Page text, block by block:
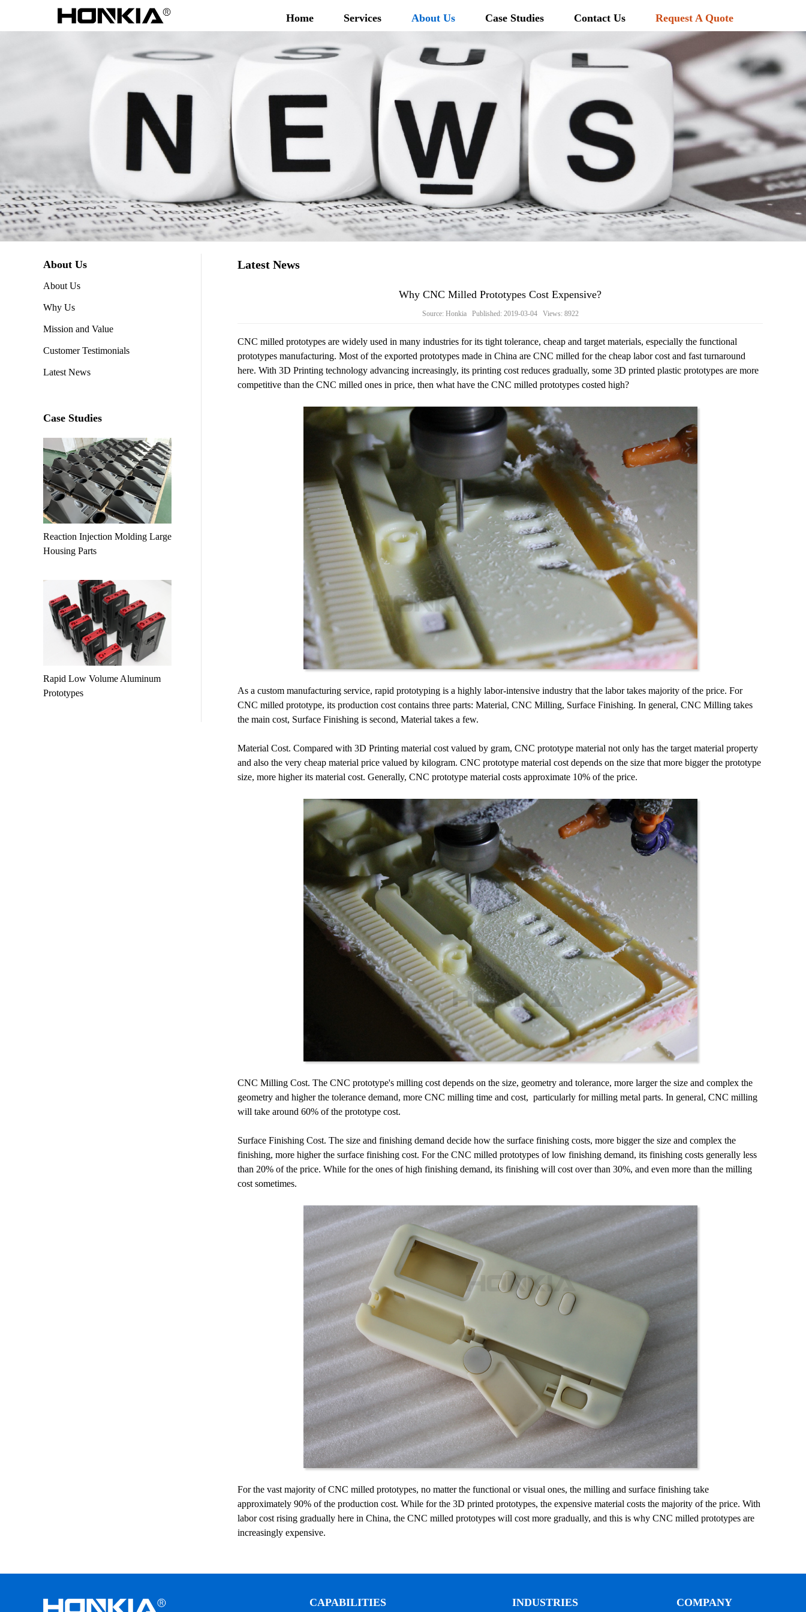
Home Services About Us Case Studies Contact Us Request A Quote
Latest News
Why CNC Milled Prototypes Cost Expensive?
Source: Honkia Published: 2019-03-04 Views: 8922
CNC milled prototypes are widely used in many industries for its tight tolerance, cheap and target materials, especially the functional
prototypes manufacturing. Most of the exported prototypes made in China are CNC milled for the cheap labor cost and fast turnaround
here. With 3D Printing technology advancing increasingly, its printing cost reduces gradually, some 3D printed plastic prototypes are more
competitive than the CNC milled ones in price, then what have the CNC milled prototypes costed high?
As a custom manufacturing service, rapid prototyping is a highly labor-intensive industry that the labor takes majority of the price. For
CNC milled prototype, its production cost contains three parts: Material, CNC Milling, Surface Finishing. In general, CNC Milling takes
the main cost, Surface Finishing is second, Material takes a few.
Material Cost. Compared with 3D Printing material cost valued by gram, CNC prototype material not only has the target material property
and also the very cheap material price valued by kilogram. CNC prototype material cost depends on the size that more bigger the prototype
size, more higher its material cost. Generally, CNC prototype material costs approximate 10% of the price.
CNC Milling Cost. The CNC prototype's milling cost depends on the size, geometry and tolerance, more larger the size and complex the
geometry and higher the tolerance demand, more CNC milling time and cost, particularly for milling metal parts. In general, CNC milling
will take around 60% of the prototype cost.
Surface Finishing Cost. The size and finishing demand decide how the surface finishing costs, more bigger the size and complex the
finishing, more higher the surface finishing cost. For the CNC milled prototypes of low finishing demand, its finishing costs generally less
than 20% of the price. While for the ones of high finishing demand, its finishing will cost over than 30%, and even more than the milling
cost sometimes.
For the vast majority of CNC milled prototypes, no matter the functional or visual ones, the milling and surface finishing take
approximately 90% of the production cost. While for the 3D printed prototypes, the expensive material costs the majority of the price. With
labor cost rising gradually here in China, the CNC milled prototypes will cost more gradually, and this is why CNC milled prototypes are
increasingly expensive.
About Us
About Us
Why Us
Mission and Value
Customer Testimonials
Latest News
Case Studies
Reaction Injection Molding Large
Housing Parts
Rapid Low Volume Aluminum
Prototypes
CAPABILITIES INDUSTRIES COMPANY